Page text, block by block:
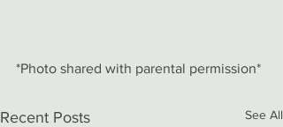
*Photo shared with parental permission*
Recent Posts See All